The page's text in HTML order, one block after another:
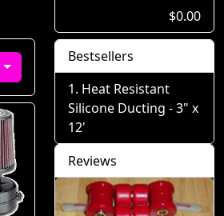
$0.00
Bestsellers
Heat Resistant
Silicone Ducting - 3" x
12'
Reviews